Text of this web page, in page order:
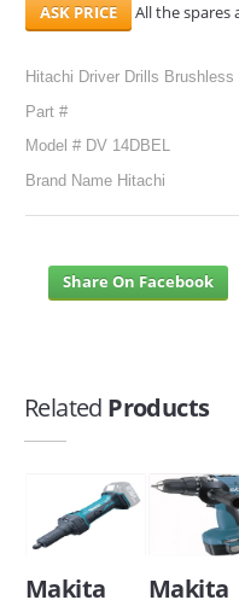
All the spares
Hitachi Driver Drills
Part #
Model # DV 14DBEL
Brand Name Hitachi
Share On Facebook
Related Products
Makita
Makita